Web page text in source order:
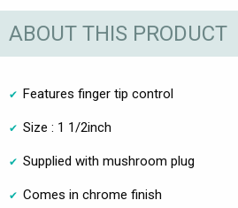
ABOUT THIS PRODUCT
Features finger tip control
Size : 1 1/2inch
Supplied with mushroom plug
Comes in chrome finish